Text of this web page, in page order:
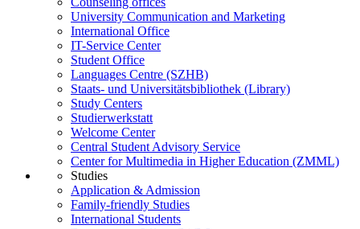
University Communication and Marketing
International Office
IT-Service Center
Student Office
Languages Centre (SZHB)
Staats- und Universitätsbibliothek (Library)
Study Centers
Studierwerkstatt
Welcome Center
Central Student Advisory Service
Center for Multimedia in Higher Education (ZMML)
Studies
Application & Admission
Family-friendly Studies
International Students